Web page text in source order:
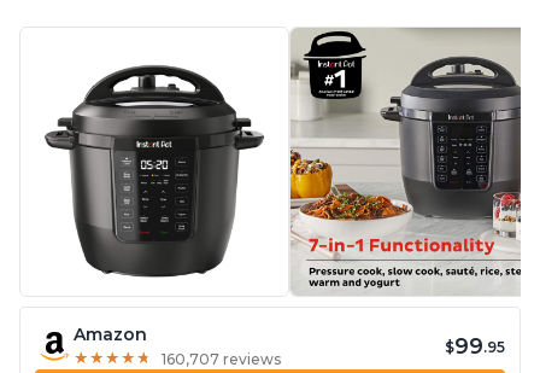
Amazon
★ ★ ★ ★ ★
★ ★ ★ ★ ★ 160,707 reviews
$99.95